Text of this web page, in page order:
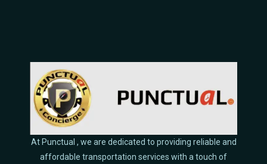
At Punctual , we are dedicated to providing reliable and
affordable transportation services with a touch of